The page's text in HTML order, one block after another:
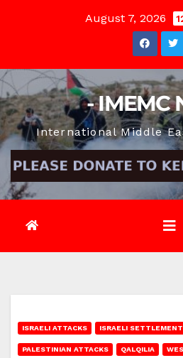
August 7, 2026
- IMEMC
International Middle
ISRAELI ATTACKS ISRAELI SETTLEMENT
PALESTINIAN ATTACKS QALQILIA